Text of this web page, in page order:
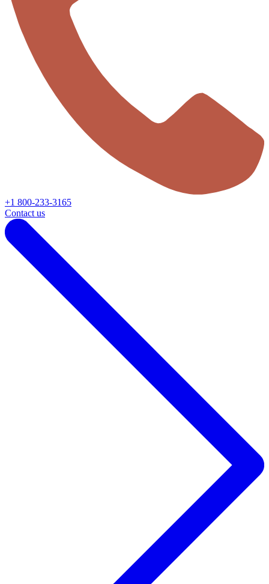
+1 800-233-3165
Contact us